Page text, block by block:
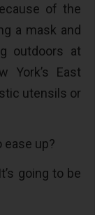
of the
a mask and
outdoors at
York’s East
utensils or
ease up?
going to be